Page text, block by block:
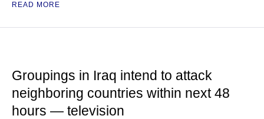
READ MORE
Groupings in Iraq intend to attack
neighboring countries within next 48
hours — television